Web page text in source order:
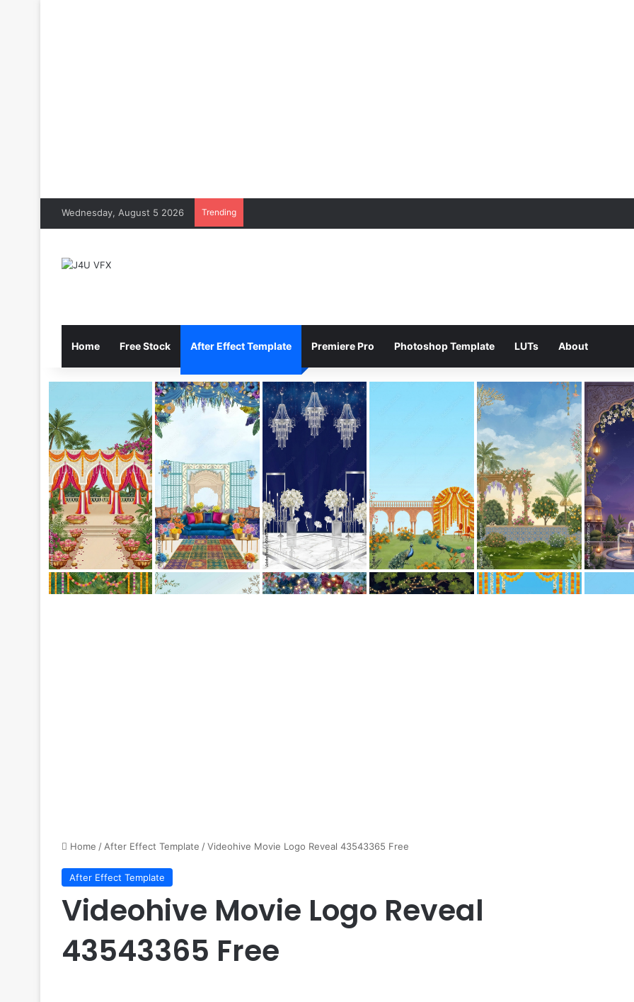
Wednesday, August 5 2026 Trending
Home Free Stock After Effect Template Premiere Pro Photoshop Template LUTs About
Home / After Effect Template /Videohive Movie Logo Reveal 43543365 Free
After Effect Template
Videohive Movie Logo Reveal
43543365 Free